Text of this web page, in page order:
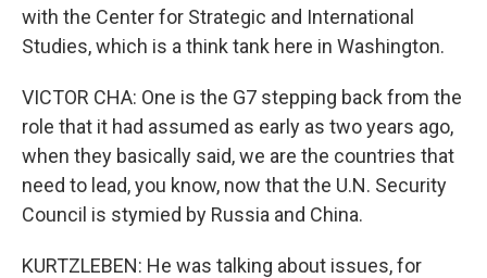
with the Center for Strategic and International
Studies, which is a think tank here in Washington.
VICTOR CHA: One is the G7 stepping back from the
role that it had assumed as early as two years ago,
when they basically said, we are the countries that
need to lead, you know, now that the U.N. Security
Council is stymied by Russia and China.
KURTZLEBEN: He was talking about issues, for